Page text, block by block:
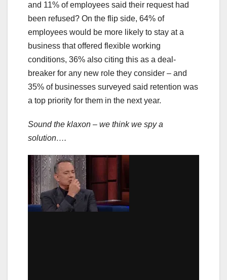
and 11% of employees said their request had
been refused? On the flip side, 64% of
employees would be more likely to stay at a
business that offered flexible working
conditions, 36% also citing this as a deal-
breaker for any new role they consider – and
35% of businesses surveyed said retention was
a top priority for them in the next year.
Sound the klaxon – we think we spy a
solution….